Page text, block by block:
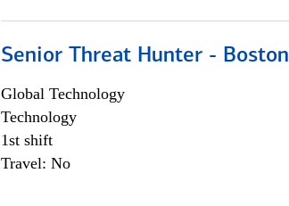
Senior Threat Hunter - Boston
Global Technology
Technology
1st shift
Travel: No